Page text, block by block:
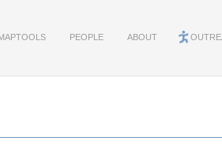
PEOPLE ABOUT